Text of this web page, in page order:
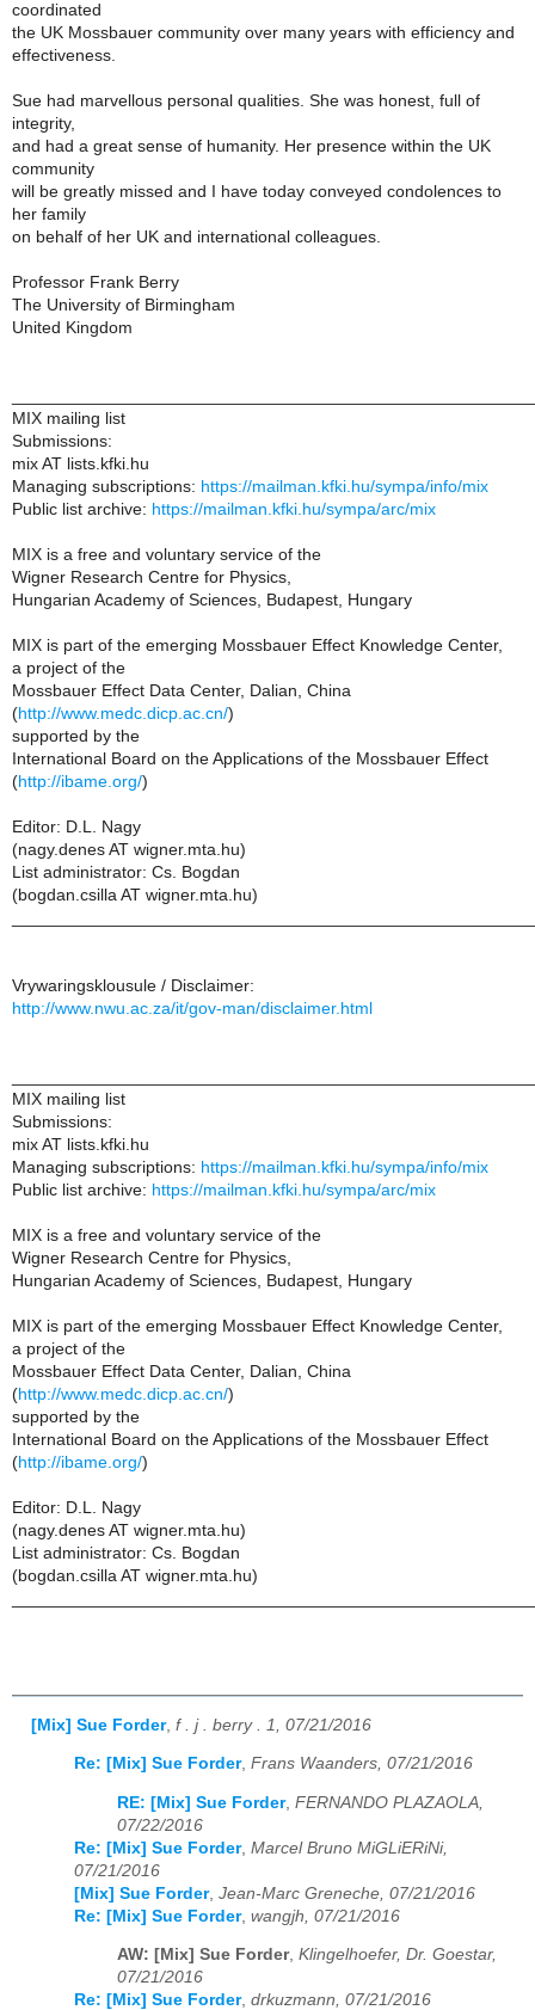
coordinated
the UK Mossbauer community over many years with efficiency and
effectiveness.
Sue had marvellous personal qualities. She was honest, full of
integrity,
and had a great sense of humanity. Her presence within the UK
community
will be greatly missed and I have today conveyed condolences to
her family
on behalf of her UK and international colleagues.
Professor Frank Berry
The University of Birmingham
United Kingdom
MIX mailing list
Submissions:
mix AT lists.kfki.hu
Managing subscriptions: https://mailman.kfki.hu/sympa/info/mix
Public list archive: https://mailman.kfki.hu/sympa/arc/mix
MIX is a free and voluntary service of the
Wigner Research Centre for Physics,
Hungarian Academy of Sciences, Budapest, Hungary
MIX is part of the emerging Mossbauer Effect Knowledge Center,
a project of the
Mossbauer Effect Data Center, Dalian, China
(http://www.medc.dicp.ac.cn/)
supported by the
International Board on the Applications of the Mossbauer Effect
(http://ibame.org/)
Editor: D.L. Nagy
(nagy.denes AT wigner.mta.hu)
List administrator: Cs. Bogdan
(bogdan.csilla AT wigner.mta.hu)
Vrywaringsklousule / Disclaimer:
http://www.nwu.ac.za/it/gov-man/disclaimer.html
MIX mailing list
Submissions:
mix AT lists.kfki.hu
Managing subscriptions: https://mailman.kfki.hu/sympa/info/mix
Public list archive: https://mailman.kfki.hu/sympa/arc/mix
MIX is a free and voluntary service of the
Wigner Research Centre for Physics,
Hungarian Academy of Sciences, Budapest, Hungary
MIX is part of the emerging Mossbauer Effect Knowledge Center,
a project of the
Mossbauer Effect Data Center, Dalian, China
(http://www.medc.dicp.ac.cn/)
supported by the
International Board on the Applications of the Mossbauer Effect
(http://ibame.org/)
Editor: D.L. Nagy
(nagy.denes AT wigner.mta.hu)
List administrator: Cs. Bogdan
(bogdan.csilla AT wigner.mta.hu)
[Mix] Sue Forder, f . j . berry . 1, 07/21/2016
Re: [Mix] Sue Forder, Frans Waanders, 07/21/2016
RE: [Mix] Sue Forder, FERNANDO PLAZAOLA,
07/22/2016
Re: [Mix] Sue Forder, Marcel Bruno MiGLiERiNi,
07/21/2016
[Mix] Sue Forder, Jean-Marc Greneche, 07/21/2016
Re: [Mix] Sue Forder, wangjh, 07/21/2016
AW: [Mix] Sue Forder, Klingelhoefer, Dr. Goestar,
07/21/2016
Re: [Mix] Sue Forder, drkuzmann, 07/21/2016